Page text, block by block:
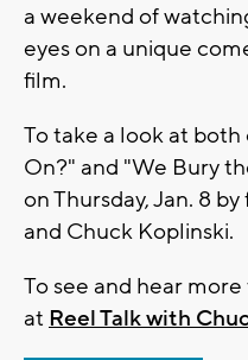
a weekend of
eyes on a unique
film.
To take a look at both
On?" and "We Bury
on Thursday, Jan. 8
and Chuck Koplinski.
To see and hear
at Reel Talk with